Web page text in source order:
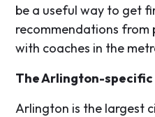
be a useful way to get
recommendations from
with coaches in the
The Arlington-specific
Arlington is the largest